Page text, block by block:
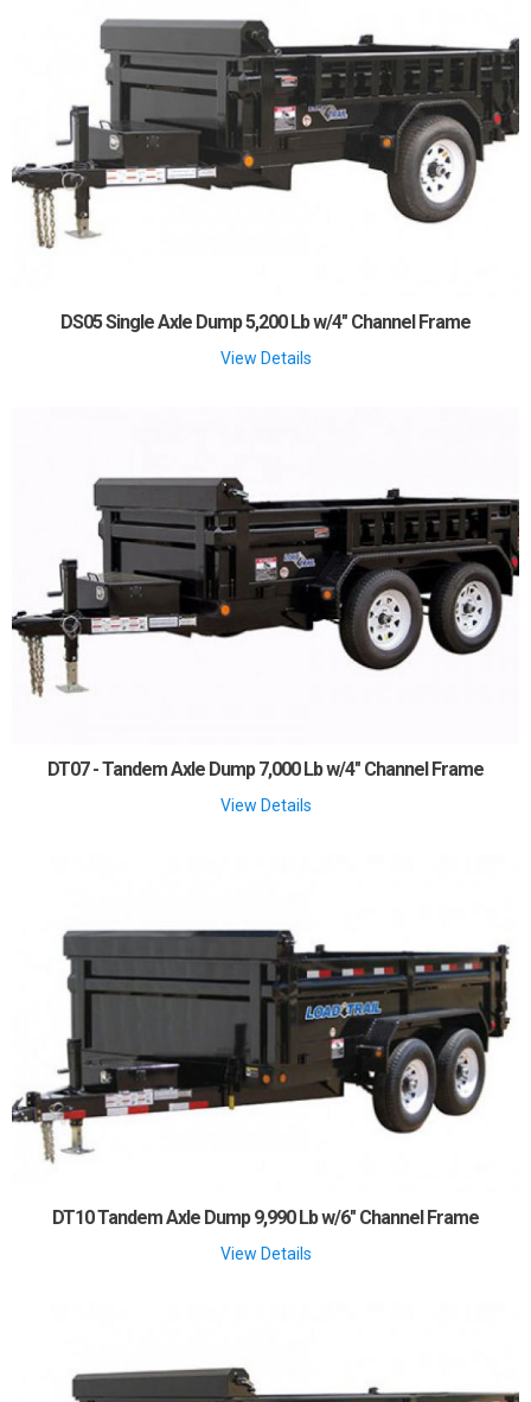
DS05 Single Axle Dump 5,200 Lb w/4" Channel Frame
View Details
DT07 - Tandem Axle Dump 7,000 Lb w/4" Channel Frame
View Details
DT10 Tandem Axle Dump 9,990 Lb w/6" Channel Frame
View Details